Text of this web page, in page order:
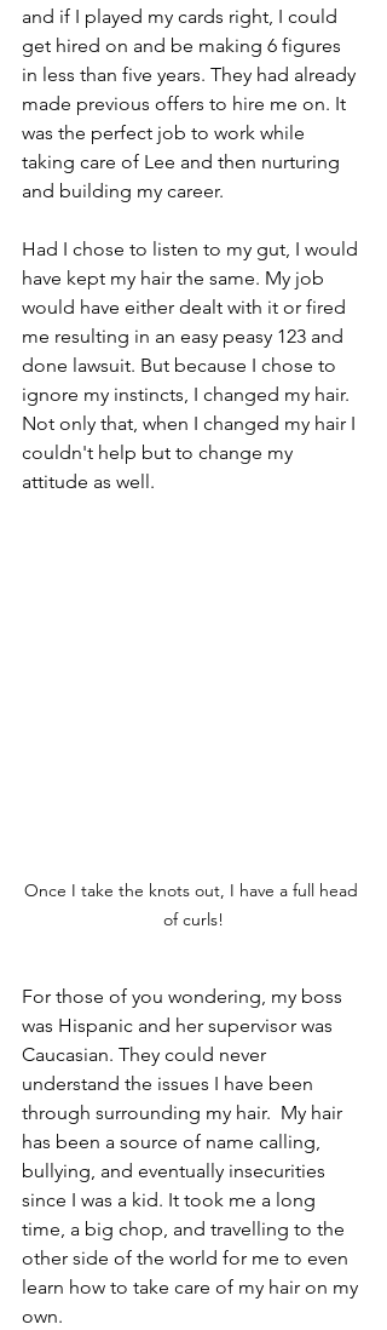
and if I played my cards right, I could
get hired on and be making 6 figures
in less than five years. They had already
made previous offers to hire me on. It
was the perfect job to work while
taking care of Lee and then nurturing
and building my career.
Had I chose to listen to my gut, I would
have kept my hair the same. My job
would have either dealt with it or fired
me resulting in an easy peasy 123 and
done lawsuit. But because I chose to
ignore my instincts, I changed my hair.
Not only that, when I changed my hair I
couldn't help but to change my
attitude as well.
Once I take the knots out, I have a full head
of curls!
For those of you wondering, my boss
was Hispanic and her supervisor was
Caucasian. They could never
understand the issues I have been
through surrounding my hair.  My hair
has been a source of name calling,
bullying, and eventually insecurities
since I was a kid. It took me a long
time, a big chop, and travelling to the
other side of the world for me to even
learn how to take care of my hair on my
own.